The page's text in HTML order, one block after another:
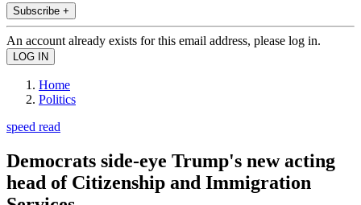
Subscribe +
An account already exists for this email address, please log in.
Home
Politics
speed read
Democrats side-eye Trump's new acting
head of Citizenship and Immigration